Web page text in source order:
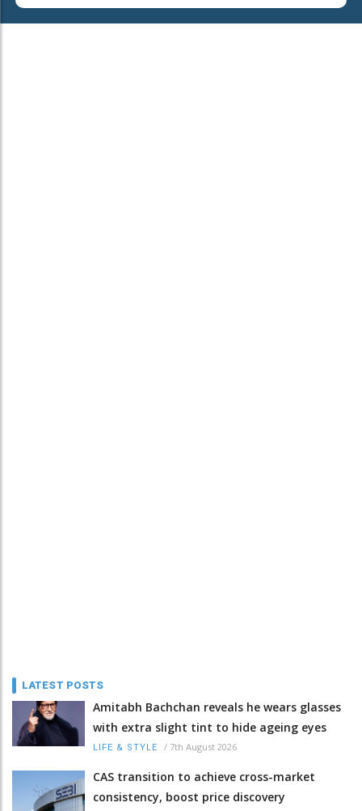
LATEST POSTS
Amitabh Bachchan reveals he wears glasses
with extra slight tint to hide ageing eyes
LIFE & STYLE / 7th August 2026
CAS transition to achieve cross-market
consistency, boost price discovery